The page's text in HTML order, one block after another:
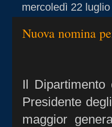
mercoledì 22
Nuova nomina
Il
Presidente
maggior